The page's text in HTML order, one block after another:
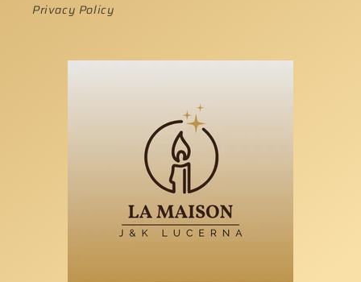
Privacy Policy